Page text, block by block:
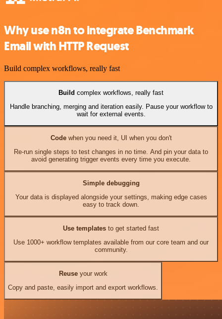
Why use n8n to integrate Benchmark
Email with HTTP Request
Build complex workflows, really fast
Build complex workflows, really fast
Handle branching, merging and iteration easily. Pause your workflow to
wait for external events.
Codewhen you need it, UI when you don't
Re-run single steps to test changes in no time. And pin your data to
avoid generating trigger events every time you execute.
Simple debugging
Your data is displayed alongside your settings, making edge cases
easy to track down.
Use templates to get started fast
Use 1000+ workflow templates available from our core team and our
community.
Reuseyour work
Copy and paste, easily import and export workflows.